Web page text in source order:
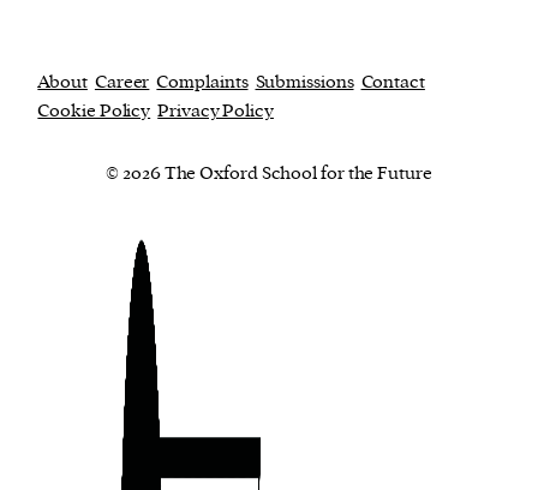
About Career Complaints Submissions Contact
Cookie Policy Privacy Policy
© 2026 The Oxford School for the Future